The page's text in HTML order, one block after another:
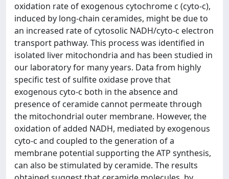
oxidation rate of exogenous cytochrome c (cyto-c),
induced by long-chain ceramides, might be due to
an increased rate of cytosolic NADH/cyto-c electron
transport pathway. This process was identified in
isolated liver mitochondria and has been studied in
our laboratory for many years. Data from highly
specific test of sulfite oxidase prove that
exogenous cyto-c both in the absence and
presence of ceramide cannot permeate through
the mitochondrial outer membrane. However, the
oxidation of added NADH, mediated by exogenous
cyto-c and coupled to the generation of a
membrane potential supporting the ATP synthesis,
can also be stimulated by ceramide. The results